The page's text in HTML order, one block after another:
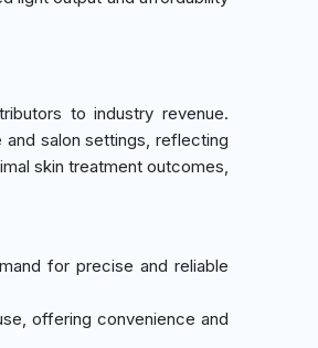
to industry revenue.
salon settings, reflecting
skin treatment outcomes,
for precise and reliable
offering convenience and